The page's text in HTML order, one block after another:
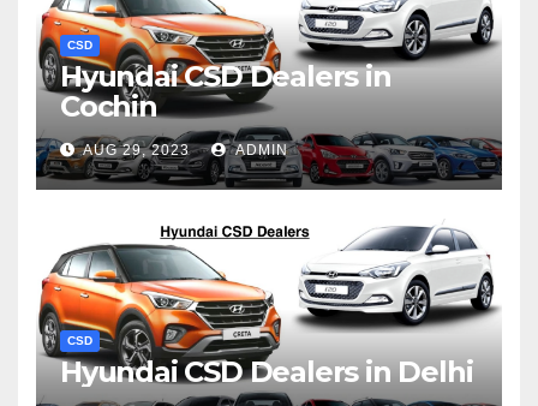
CSD
Hyundai CSD Dealers in
Cochin
AUG 29, 2023 ADMIN
CSD
Hyundai CSD Dealers in Delhi